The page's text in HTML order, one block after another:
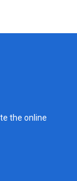
the online